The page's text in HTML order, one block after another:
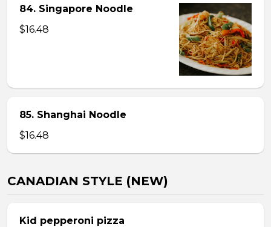
84. Singapore Noodle
$16.48
85. Shanghai Noodle
$16.48
CANADIAN STYLE (NEW)
Kid pepperoni pizza